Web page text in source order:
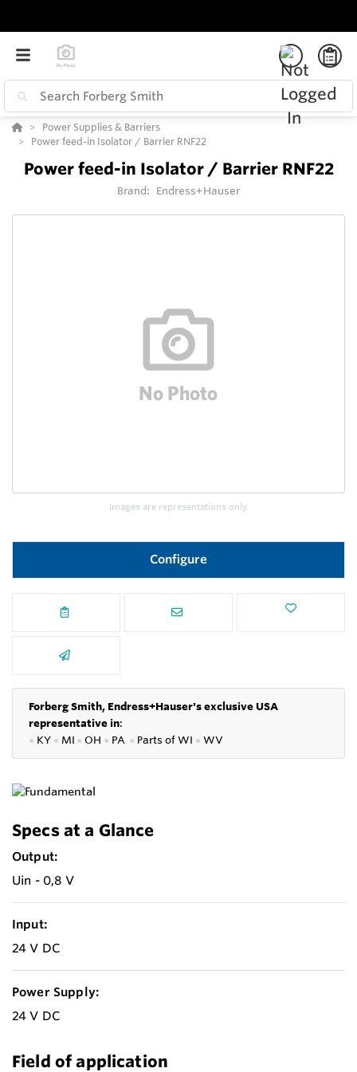
Power Supplies & Barriers
Power feed-in Isolator / Barrier RNF22
Power feed-in Isolator / Barrier RNF22
Brand: Endress+Hauser
Images are representations only.
Configure
Forberg Smith, Endress+Hauser's exclusive USA
representative in:
● KY ● MI ● OH ● PA ● Parts ofWI ● WV
Specs at a Glance
Output:
Uin - 0,8 V
Input:
24 V DC
Power Supply:
24 V DC
Field of application